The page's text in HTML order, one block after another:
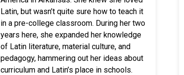
Latin, but wasn’t quite sure how to teach it
in a pre-college classroom. During her two
years here, she expanded her knowledge
of Latin literature, material culture, and
pedagogy, hammering out her ideas about
curriculum and Latin’s place in schools.